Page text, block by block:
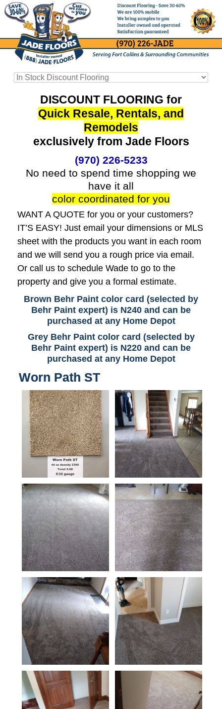
DISCOUNT FLOORING for
Quick Resale, Rentals, and
Remodels
exclusively from Jade Floors
(970) 226-5233
No need to spend time shopping we
have it all
color coordinated for you
WANT A QUOTE for you or your customers?
IT’S EASY! Just email your dimensions or MLS
sheet with the products you want in each room
and we will send you a rough price via email.
Or call us to schedule Wade to go to the
property and give you a formal estimate.
Brown Behr Paint color card (selected by
Behr Paint expert) is N240 and can be
purchased at any Home Depot
Grey Behr Paint color card (selected by
Behr Paint expert) is N220 and can be
purchased at any Home Depot
Worn Path ST